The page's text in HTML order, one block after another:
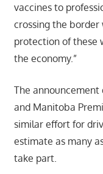
vaccines to
crossing the
protection of these
the economy.”
The
and Manitoba
similar effort for
estimate as many
take part.